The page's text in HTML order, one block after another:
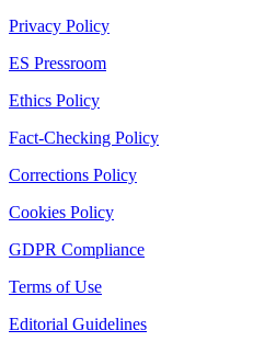
Privacy Policy
ES Pressroom
Ethics Policy
Fact-Checking Policy
Corrections Policy
Cookies Policy
GDPR Compliance
Terms of Use
Editorial Guidelines